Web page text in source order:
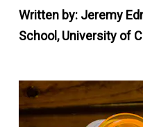
Written by: Jeremy
School, University of